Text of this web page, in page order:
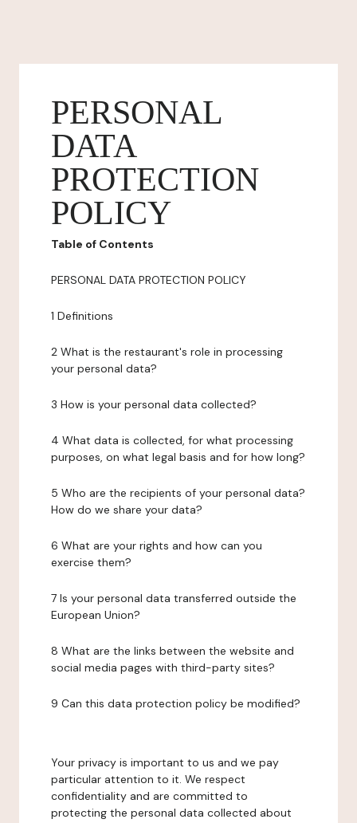
PERSONAL
DATA
PROTECTION
POLICY
Table of Contents
PERSONAL DATA PROTECTION POLICY
1 Definitions
2 What is the restaurant's role in processing
your personal data?
3 How is your personal data collected?
4 What data is collected, for what processing
purposes, on what legal basis and for how long?
5 Who are the recipients of your personal data?
How do we share your data?
6 What are your rights and how can you
exercise them?
7 Is your personal data transferred outside the
European Union?
8 What are the links between the website and
social media pages with third-party sites?
9 Can this data protection policy be modified?
Your privacy is important to us and we pay
particular attention to it. We respect
confidentiality and are committed to
protecting the personal data collected about